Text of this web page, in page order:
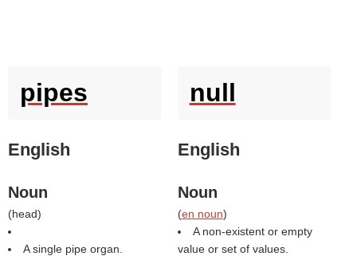
pipes
English
Noun
(head)
A single pipe organ.
null
English
Noun
(en noun)
A non-existent or empty
value or set of values.